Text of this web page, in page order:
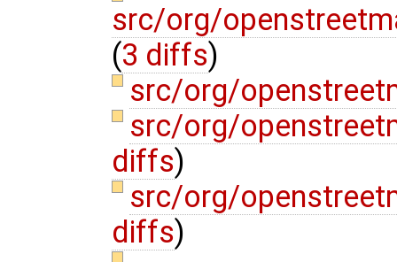
src/org/
(3 diffs)
src/org/
src/org/
diffs)
src/org/
diffs)